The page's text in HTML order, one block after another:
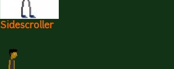
Sidescroller